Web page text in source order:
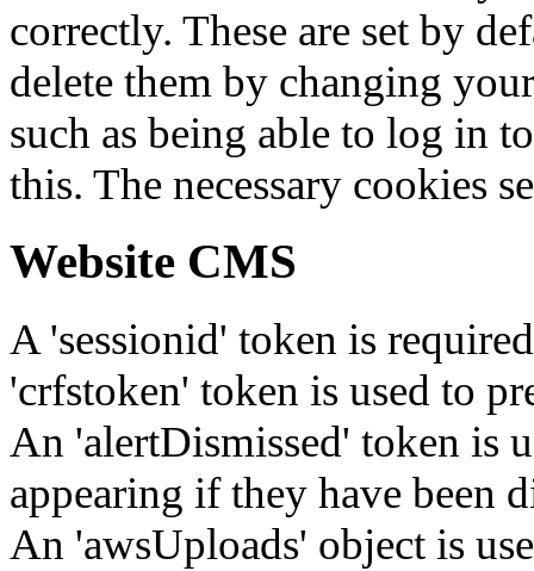
correctly. These are set by
delete them by changing
such as being able to log in
this. The necessary cookies
Website CMS
A 'sessionid' token is
'crfstoken' token is used to
An 'alertDismissed' token is
appearing if they have been
An 'awsUploads' object is